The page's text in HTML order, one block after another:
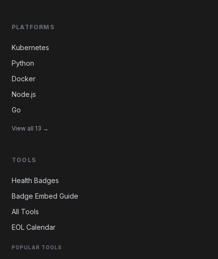
PLATFORMS
Kubernetes
Python
Docker
Node.js
Go
View all 13 →
TOOLS
Health Badges
Badge Embed Guide
All Tools
EOL Calendar
POPULAR TOOLS